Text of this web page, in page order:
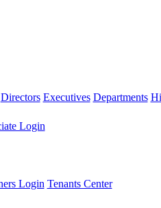
Directors Executives Departments
Login
Login Tenants Center